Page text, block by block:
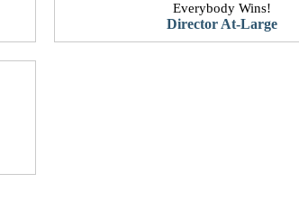
Everybody Wins!
​Director At-Large